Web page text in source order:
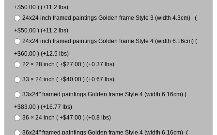
+$50.00 ) (+11.2 lbs)
24x24 inch framed paintings Golden frame Style 3 (width 4.3cm) (
+$50.00 ) (+11.2 lbs)
24x24 inch framed paintings Golden frame Style 4 (width 6.16cm) (
+$60.00 ) (+12.5 lbs)
22 × 28 inch ( +$27.00 ) (+0.37 lbs)
33 × 24 inch ( +$40.00 ) (+0.67 lbs)
33x24" framed paintings Golden frame Style 4 (width 6.16cm) (
+$83.00 ) (+16.77 lbs)
36 × 24 inch ( +$47.00 ) (+0.8 lbs)
36x24" framed paintings Golden frame Style 4 (width 6.16cm) (